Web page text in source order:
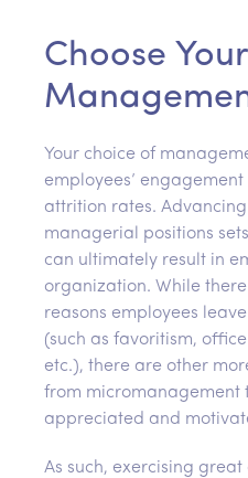
Choose Your
Your choice of
employees’
attrition rates.
managerial positions
can ultimately result in
organization. While
reasons employees
(such as favoritism,
etc.), there are other
from micromanagement
appreciated and
As such, exercising